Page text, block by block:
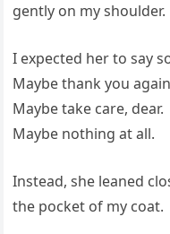
gently on my shoulder.
I expected her to say
Maybe thank you
Maybe take care, dear.
Maybe nothing at all.
Instead, she leaned
the pocket of my coat.